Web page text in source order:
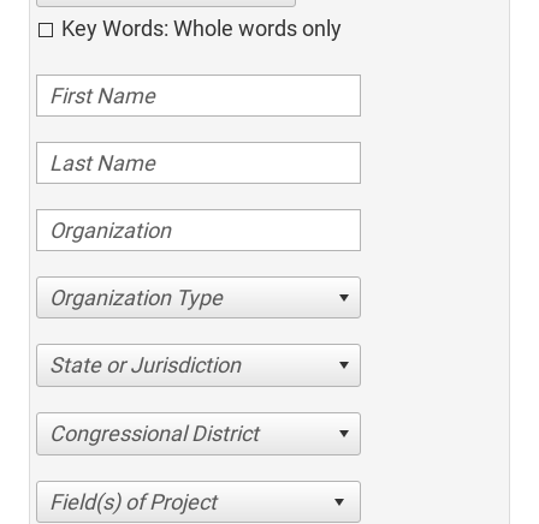
Key Words: Whole words only
Organization Type
State or Jurisdiction
Congressional District